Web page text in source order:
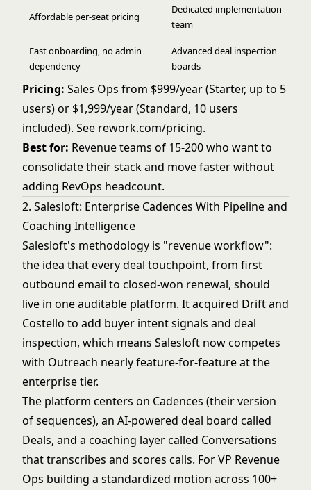
Affordable per-seat pricing
Dedicated implementation
team
Fast onboarding, no admin
dependency
Advanced deal inspection
boards
Pricing: Sales Ops from $999/year (Starter, up to 5
users) or $1,999/year (Standard, 10 users
included). See rework.com/pricing.
Best for: Revenue teams of 15-200 who want to
consolidate their stack and move faster without
adding RevOps headcount.
2. Salesloft: Enterprise Cadences With Pipeline and
Coaching Intelligence
Salesloft's methodology is "revenue workflow":
the idea that every deal touchpoint, from first
outbound email to closed-won renewal, should
live in one auditable platform. It acquired Drift and
Costello to add buyer intent signals and deal
inspection, which means Salesloft now competes
with Outreach nearly feature-for-feature at the
enterprise tier.
The platform centers on Cadences (their version
of sequences), an AI-powered deal board called
Deals, and a coaching layer called Conversations
that transcribes and scores calls. For VP Revenue
Ops building a standardized motion across 100+